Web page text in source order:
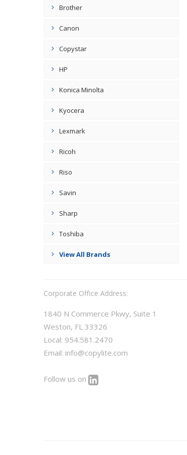
Brother
Canon
Copystar
HP
Konica Minolta
Kyocera
Lexmark
Ricoh
Riso
Savin
Sharp
Toshiba
View All Brands
Corporate Office Address:
1840 N Commerce Pkwy, Suite 1
Weston, FL 33326
Local: 954.581.2470
Email: info@copylite.com
Follow us on